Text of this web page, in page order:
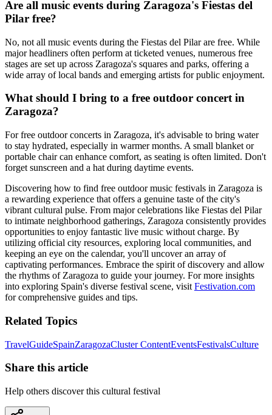
Are all music events during Zaragoza's Fiestas del
Pilar free?
No, not all music events during the Fiestas del Pilar are free. While
major headliners often perform at ticketed venues, numerous free
stages are set up across Zaragoza's squares and parks, offering a
wide array of local bands and emerging artists for public enjoyment.
What should I bring to a free outdoor concert in
Zaragoza?
For free outdoor concerts in Zaragoza, it's advisable to bring water
to stay hydrated, especially in warmer months. A small blanket or
portable chair can enhance comfort, as seating is often limited. Don't
forget sunscreen and a hat during daytime events.
Discovering how to find free outdoor music festivals in Zaragoza is
a rewarding experience that offers a genuine taste of the city's
vibrant cultural pulse. From major celebrations like Fiestas del Pilar
to intimate neighborhood gatherings, Zaragoza consistently provides
opportunities to enjoy fantastic live music without charge. By
utilizing official city resources, exploring local communities, and
keeping an eye on the calendar, you'll uncover an array of
captivating performances. Embrace the spirit of discovery and allow
the rhythms of Zaragoza to guide your journey. For more insights
into exploring Spain's diverse festival scene, visit Festivation.com
for comprehensive guides and tips.
Related Topics
TravelGuideSpainZaragozaCluster ContentEventsFestivalsCulture
Share this article
Help others discover this cultural festival